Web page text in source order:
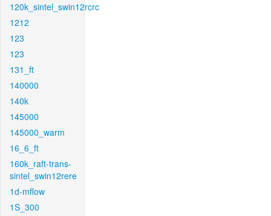
120k_sintel_swin12rcrc
1212
123
123
131_ft
140000
140k
145000
145000_warm
16_6_ft
160k_raft-trans-
sintel_swin12rere
1d-mflow
1S_300